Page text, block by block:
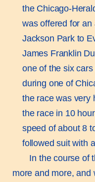
the Chicago-
was offered for an
Jackson Park to
James Franklin
one of the six
during one of
the race was very
the race in 10
speed of about 8
followed suit with
In the course of
more and more, and